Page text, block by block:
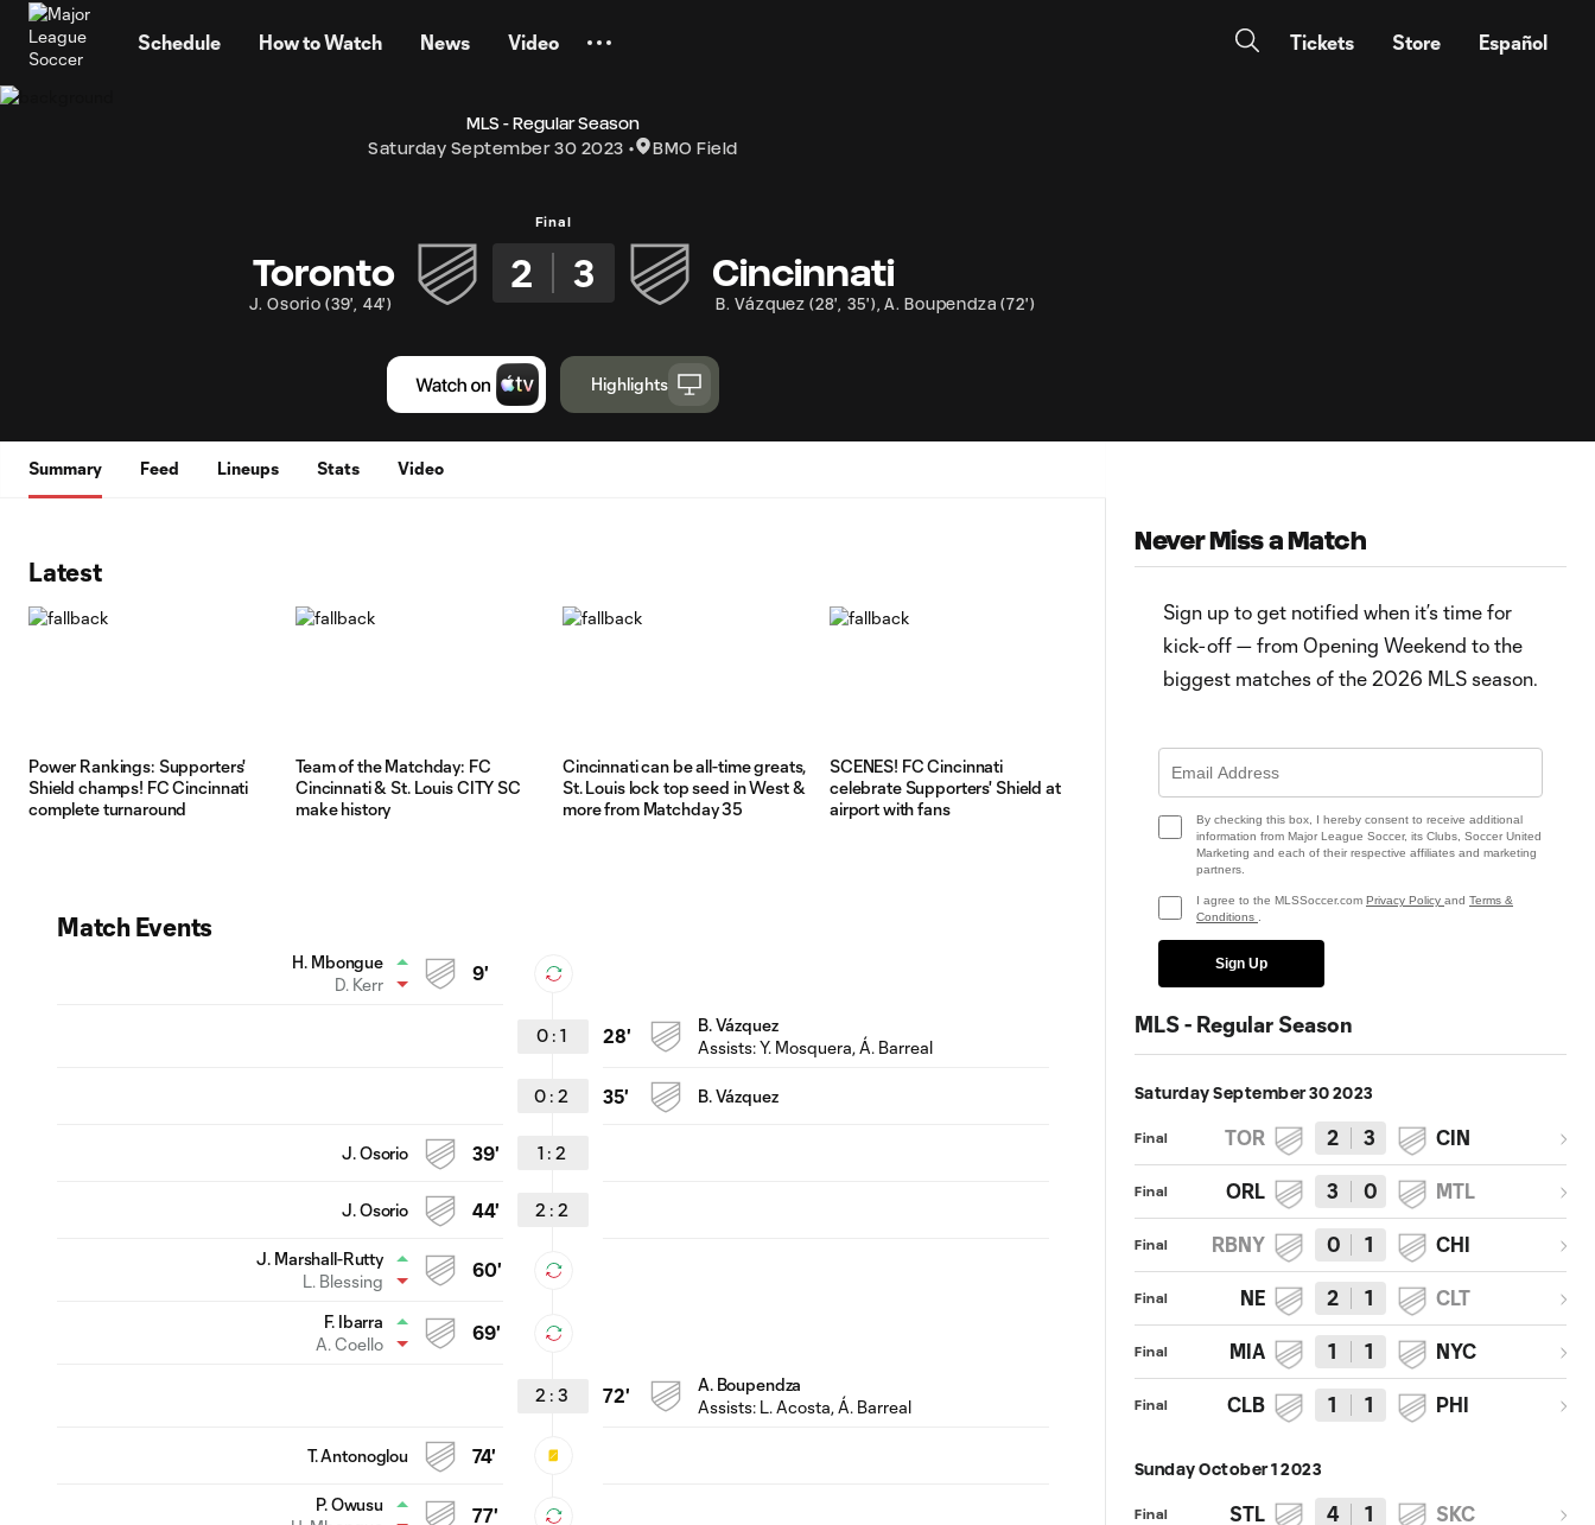
Schedule How to Watch News Video Tickets Store Español
MLS - Regular Season
Saturday September 30 2023
BMO Field
Final
Toronto 2 3 Cincinnati
J. Osorio (39', 44') B. Vázquez (28', 35') , A. Boupendza (72')
Highlights
Summary Feed Lineups Stats Video
Latest
Power Rankings: Supporters'
Shield champs! FC Cincinnati
complete turnaround
Team of the Matchday: FC
Cincinnati & St. Louis CITY SC
make history
Cincinnati can be all-time greats,
St. Louis lock top seed in West &
more from Matchday 35
SCENES! FC Cincinnati
celebrate Supporters' Shield at
airport with fans
FC Cincinnati savor Supporters'
Match Events
9'
H. Mbongue
D. Kerr
0 : 1 28'
B. Vázquez
Assists:Y. Mosquera, Á. Barreal
0 : 2 35' B. Vázquez
1 : 2
39'
J. Osorio
2 : 2
44'
J. Osorio
60'
J. Marshall-Rutty
L. Blessing
69'
F. Ibarra
A. Coello
2 : 3 72'
A. Boupendza
Assists: L. Acosta, Á. Barreal
74'
T. Antonoglou
77'
P. Owusu
Never Miss a Match
Sign up to get notified when it’s time for
kick-off — from Opening Weekend to the
biggest matches of the 2026 MLS season.
By checking this box, I hereby consent to receive additional
information from Major League Soccer, its Clubs, Soccer United
Marketing and each of their respective affiliates and marketing
partners.
I agree to the MLSSoccer.com Privacy Policy and Terms &
Conditions
Sign Up
MLS - Regular Season
Saturday September 30 2023
Final TOR 2 3 CIN
Final ORL 3 0 MTL
Final RBNY 0 1 CHI
Final NE 2 1 CLT
Final MIA 1 1 NYC
Final CLB 1 1 PHI
Sunday October 1 2023
Final STL 4 1 SKC